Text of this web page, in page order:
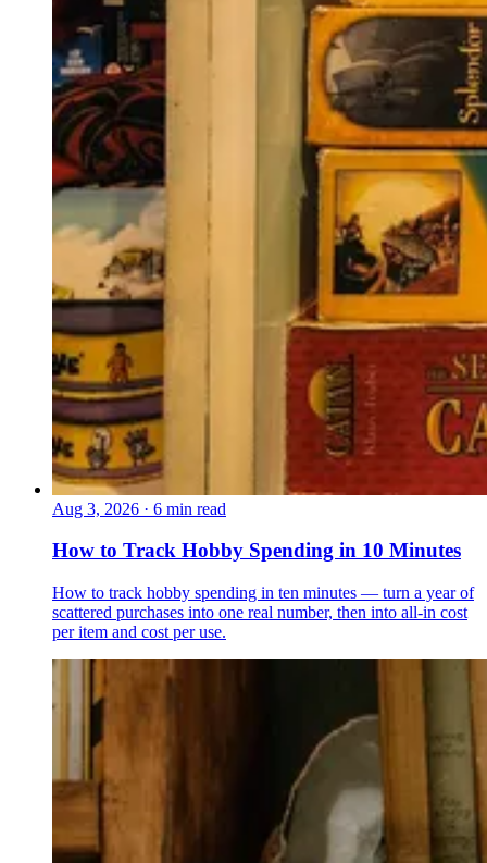
Aug 3, 2026 · 6 min read
How to Track Hobby Spending in 10 Minutes
How to track hobby spending in ten minutes — turn a year of
scattered purchases into one real number, then into all-in cost
per item and cost per use.